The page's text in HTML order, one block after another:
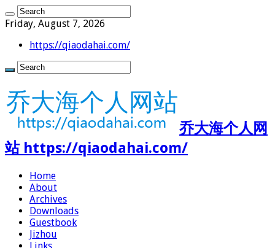
Friday, August 7, 2026
https://qiaodahai.com/
乔大海个人网
站 https://qiaodahai.com/
Home
About
Archives
Downloads
Guestbook
Jizhou